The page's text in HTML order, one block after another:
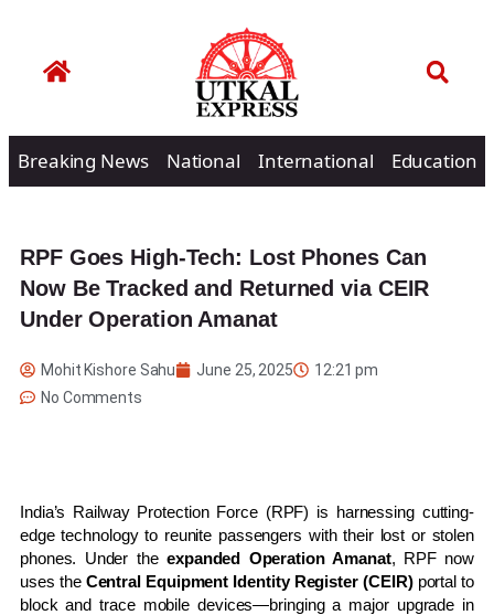
Breaking News National International Education
RPF Goes High-Tech: Lost Phones Can
Now Be Tracked and Returned via CEIR
Under Operation Amanat
Mohit Kishore Sahu June 25, 2025
12:21 pm
No Comments
India’s Railway Protection Force (RPF) is harnessing cutting-
edge technology to reunite passengers with their lost or stolen
phones. Under the expanded Operation Amanat, RPF now
uses the Central Equipment Identity Register (CEIR)portal to
block and trace mobile devices—bringing a major upgrade in